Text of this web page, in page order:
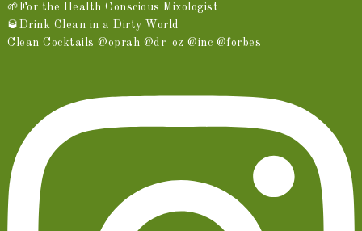
🌱For the Health Conscious Mixologist
🥃Drink Clean in a Dirty World
Clean Cocktails @oprah @dr_oz @inc @forbes